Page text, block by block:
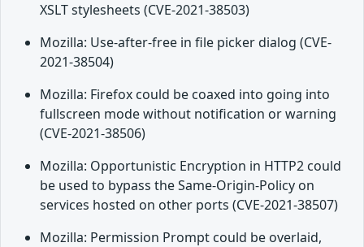
XSLT stylesheets (CVE-2021-38503)
Mozilla: Use-after-free in file picker dialog (CVE-
2021-38504)
Mozilla: Firefox could be coaxed into going into
fullscreen mode without notification or warning
(CVE-2021-38506)
Mozilla: Opportunistic Encryption in HTTP2 could
be used to bypass the Same-Origin-Policy on
services hosted on other ports (CVE-2021-38507)
Mozilla: Permission Prompt could be overlaid,